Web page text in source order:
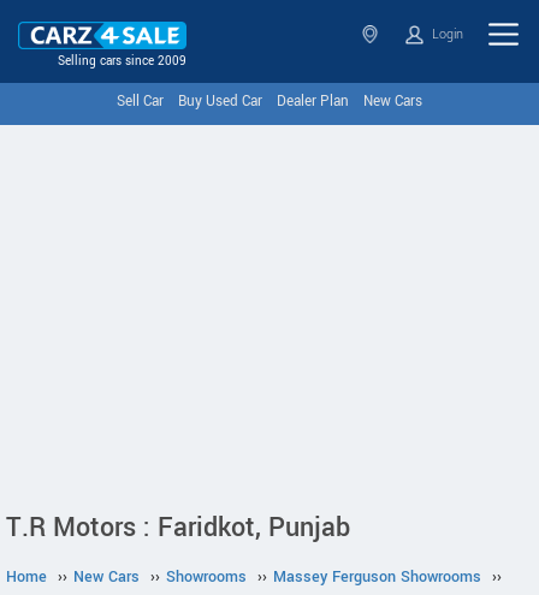
Selling cars since 2009
Login
Sell Car Buy Used Car Dealer Plan New Cars
T.R Motors : Faridkot, Punjab
Home ›› New Cars ›› Showrooms ›› Massey Ferguson Showrooms ››